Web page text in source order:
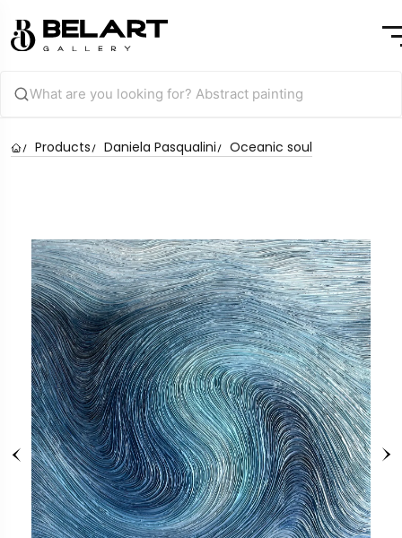
Products Daniela Pasqualini Oceanic soul